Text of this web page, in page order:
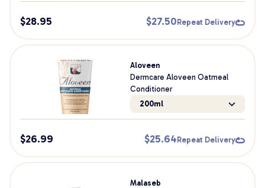
$28.95 $27.50 Repeat Delivery
Aloveen
Dermcare Aloveen Oatmeal
Conditioner
200ml
$26.99 $25.64 Repeat Delivery
Malaseb